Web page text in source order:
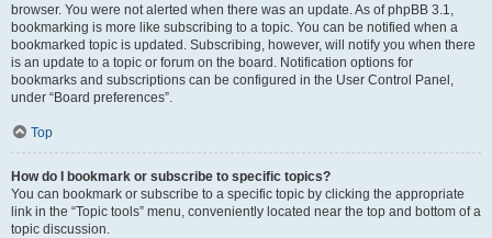
browser. You were not alerted when there was an update. As of phpBB 3.1,
bookmarking is more like subscribing to a topic. You can be notified when a
bookmarked topic is updated. Subscribing, however, will notify you when there
is an update to a topic or forum on the board. Notification options for
bookmarks and subscriptions can be configured in the User Control Panel,
under “Board preferences”.
Top
How do I bookmark or subscribe to specific topics?
You can bookmark or subscribe to a specific topic by clicking the appropriate
link in the “Topic tools” menu, conveniently located near the top and bottom of a
topic discussion.